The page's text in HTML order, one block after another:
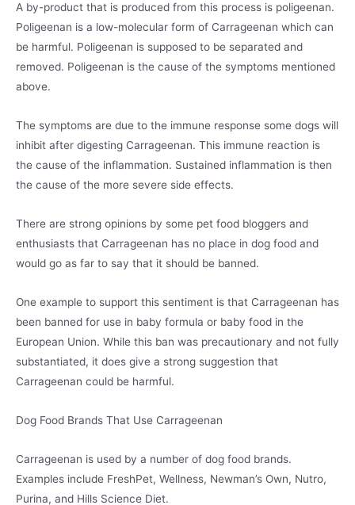
A by-product that is produced from this process is poligeenan.
Poligeenan is a low-molecular form of Carrageenan which can
be harmful. Poligeenan is supposed to be separated and
removed. Poligeenan is the cause of the symptoms mentioned
above.
The symptoms are due to the immune response some dogs will
inhibit after digesting Carrageenan. This immune reaction is
the cause of the inflammation. Sustained inflammation is then
the cause of the more severe side effects.
There are strong opinions by some pet food bloggers and
enthusiasts that Carrageenan has no place in dog food and
would go as far to say that it should be banned.
One example to support this sentiment is that Carrageenan has
been banned for use in baby formula or baby food in the
European Union. While this ban was precautionary and not fully
substantiated, it does give a strong suggestion that
Carrageenan could be harmful.
Dog Food Brands That Use Carrageenan
Carrageenan is used by a number of dog food brands.
Examples include FreshPet, Wellness, Newman’s Own, Nutro,
Purina, and Hills Science Diet.